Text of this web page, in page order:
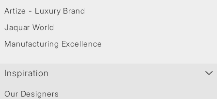
Artize - Luxury Brand
Jaquar World
Manufacturing Excellence
Inspiration
Our Designers